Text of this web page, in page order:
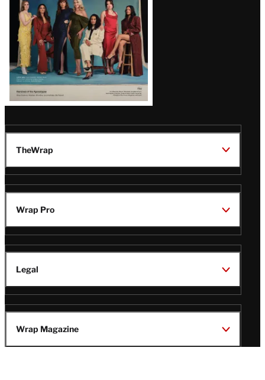
TheWrap
Wrap Pro
Legal
Wrap Magazine